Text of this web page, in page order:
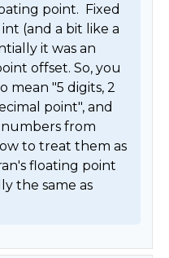
point.  Fixed
(and a bit like a
it was an
offset. So, you
mean "5 digits, 2
point", and
from
to treat them as
floating point
the same as